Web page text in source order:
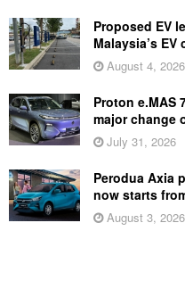
Proposed EV
Malaysia’s
August 4, 2026
Proton e.MAS
major change
July 31, 2026
Perodua Axia
now starts
August 3, 2026